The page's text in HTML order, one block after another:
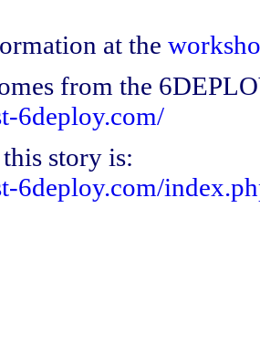
at the
from the
6deploy.com/
story is:
6deploy.com/